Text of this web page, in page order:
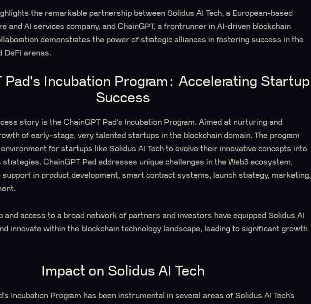
the remarkable partnership between Solidus AI Tech, a European-based
and AI services company, and ChainGPT, a frontrunner in AI-driven blockchain
demonstrates the power of strategic alliances in fostering success in the
DeFi arenas.
Pad's Incubation Program: Accelerating Startup
Success
story is the ChainGPT Pad's Incubation Program. Aimed at nurturing and
of early-stage, very talented startups in the blockchain domain. The program
for startups like Solidus AI Tech to evolve their innovative concepts into
ChainGPT Pad addresses unique challenges in the Web3 ecosystem,
in product development, smart contract systems, launch strategy, marketing,
and access to a broad network of partners and investors have equipped Solidus AI
innovate within the blockchain technology landscape, leading to significant growth
Impact on Solidus AI Tech
Incubation Program has been instrumental in several areas of Solidus AI Tech’s